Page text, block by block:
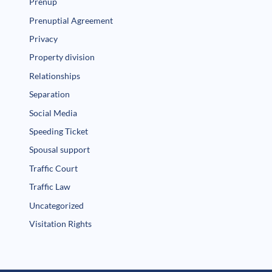
Prenuptial Agreement
Privacy
Property division
Relationships
Separation
Social Media
Speeding Ticket
Spousal support
Traffic Court
Traffic Law
Uncategorized
Visitation Rights